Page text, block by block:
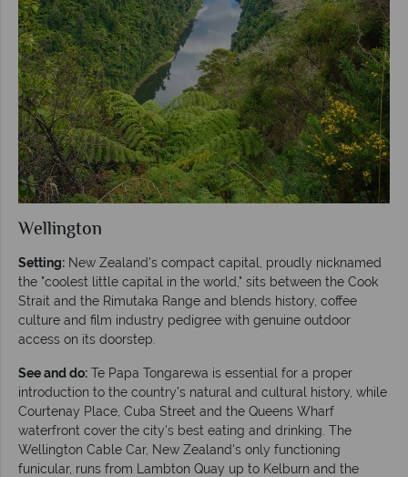
Wellington
Setting: New Zealand's compact capital, proudly nicknamed
the "coolest little capital in the world," sits between the Cook
Strait and the Rimutaka Range and blends history, coffee
culture and film industry pedigree with genuine outdoor
access on its doorstep.
See and do: Te Papa Tongarewa is essential for a proper
introduction to the country's natural and cultural history, while
Courtenay Place, Cuba Street and the Queens Wharf
waterfront cover the city's best eating and drinking. The
Wellington Cable Car, New Zealand's only functioning
funicular, runs from Lambton Quay up to Kelburn and the